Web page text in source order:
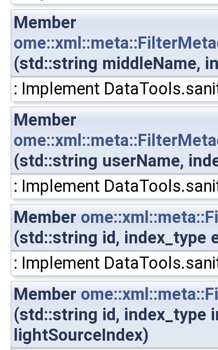
Member
(std::string middleName,
: Implement
Member
(std::string userName,
: Implement
Member
(std::string id, index_type
: Implement
Member
(std::string id, index_type
lightSourceIndex)